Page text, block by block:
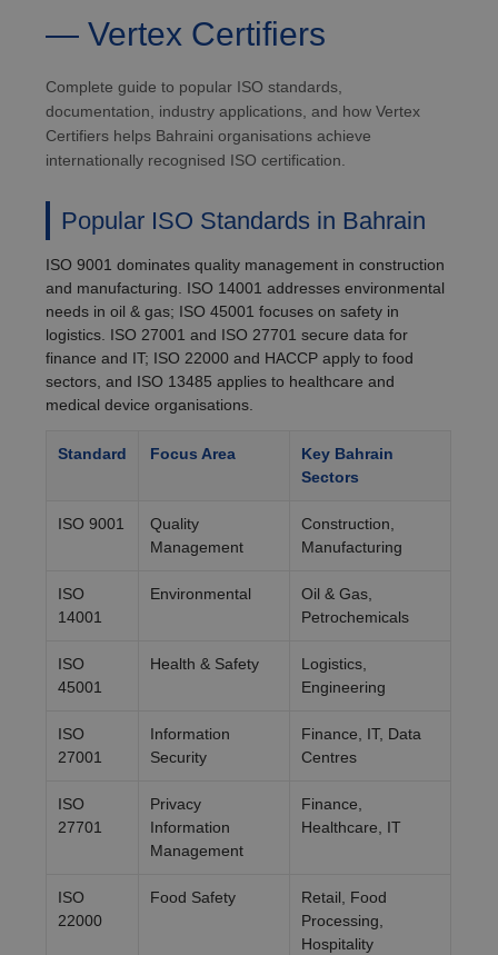
— Vertex Certifiers
Complete guide to popular ISO standards,
documentation, industry applications, and how Vertex
Certifiers helps Bahraini organisations achieve
internationally recognised ISO certification.
Popular ISO Standards in Bahrain
ISO 9001 dominates quality management in construction
and manufacturing. ISO 14001 addresses environmental
needs in oil & gas; ISO 45001 focuses on safety in
logistics. ISO 27001 and ISO 27701 secure data for
finance and IT; ISO 22000 and HACCP apply to food
sectors, and ISO 13485 applies to healthcare and
medical device organisations.
Standard Focus Area
Key Bahrain
Sectors
ISO 9001
Quality
Management
Construction,
Manufacturing
ISO
14001
Environmental
Oil & Gas,
Petrochemicals
ISO
45001
Health & Safety
Logistics,
Engineering
ISO
27001
Information
Security
Finance, IT, Data
Centres
ISO
27701
Privacy
Information
Management
Finance,
Healthcare, IT
ISO
22000
Food Safety
Retail, Food
Processing,
Hospitality